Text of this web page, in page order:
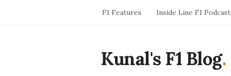
F1 Features Inside Line F1 Podcast
Kunal's F1 Blog.